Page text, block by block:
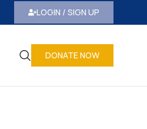
LOGIN / SIGN UP
DONATE NOW